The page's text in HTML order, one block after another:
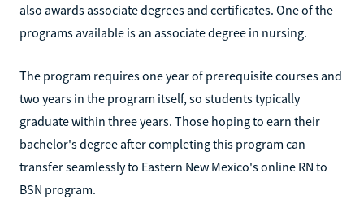
also awards associate degrees and certificates. One of the
programs available is an associate degree in nursing.
The program requires one year of prerequisite courses and
two years in the program itself, so students typically
graduate within three years. Those hoping to earn their
bachelor's degree after completing this program can
transfer seamlessly to Eastern New Mexico's online RN to
BSN program.